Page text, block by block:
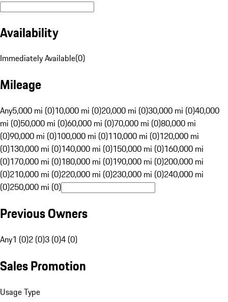
Availability
Immediately Available(0)
Mileage
Any5,000 mi (0)10,000 mi (0)20,000 mi (0)30,000 mi (0)40,000
mi (0)50,000 mi (0)60,000 mi (0)70,000 mi (0)80,000 mi
(0)90,000 mi (0)100,000 mi (0)110,000 mi (0)120,000 mi
(0)130,000 mi (0)140,000 mi (0)150,000 mi (0)160,000 mi
(0)170,000 mi (0)180,000 mi (0)190,000 mi (0)200,000 mi
(0)210,000 mi (0)220,000 mi (0)230,000 mi (0)240,000 mi
(0)250,000 mi (0)
Previous Owners
Any1 (0)2 (0)3 (0)4 (0)
Sales Promotion
Usage Type